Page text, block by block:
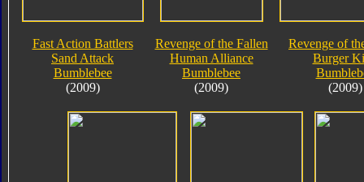
Fast Action Battlers
Sand Attack
Bumblebee
(2009)
Revenge of the Fallen
Human Alliance
Bumblebee
(2009)
Revenge of
Burger
(2009)